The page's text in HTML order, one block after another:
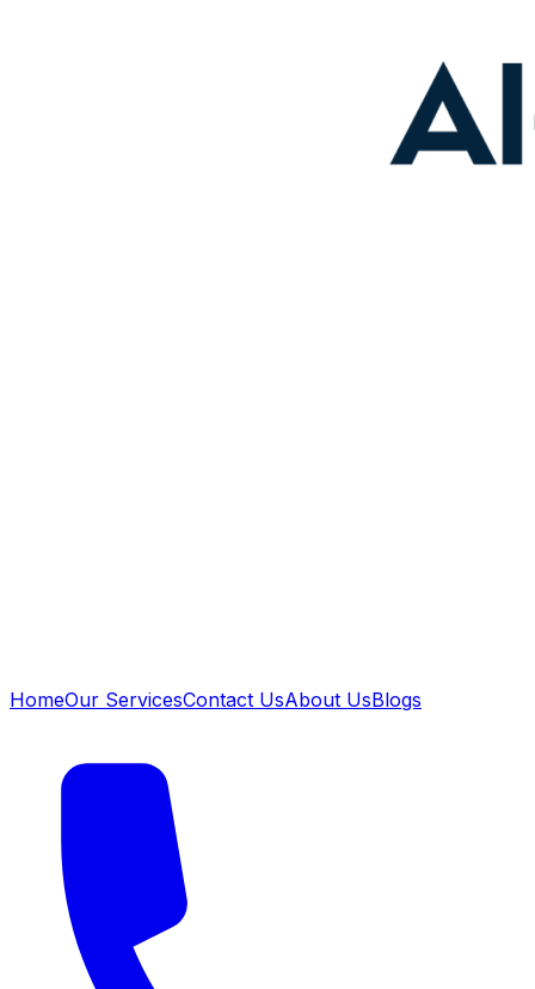
HomeOur ServicesContact UsAbout UsBlogs